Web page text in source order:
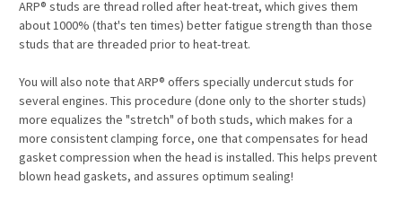
ARP® studs are thread rolled after heat-treat, which gives them
about 1000% (that's ten times) better fatigue strength than those
studs that are threaded prior to heat-treat.
You will also note that ARP® offers specially undercut studs for
several engines. This procedure (done only to the shorter studs)
more equalizes the "stretch" of both studs, which makes for a
more consistent clamping force, one that compensates for head
gasket compression when the head is installed. This helps prevent
blown head gaskets, and assures optimum sealing!